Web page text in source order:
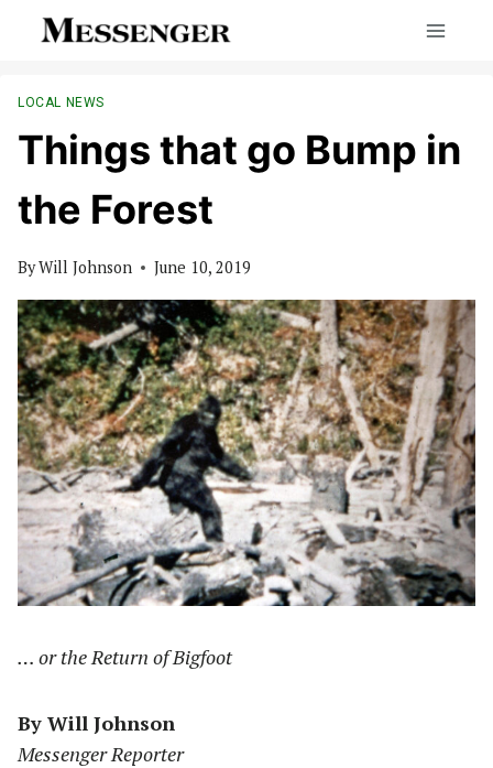
LOCAL NEWS
Things that go Bump in
the Forest
ByWill Johnson June 10, 2019
… or the Return of Bigfoot
By Will Johnson
Messenger Reporter